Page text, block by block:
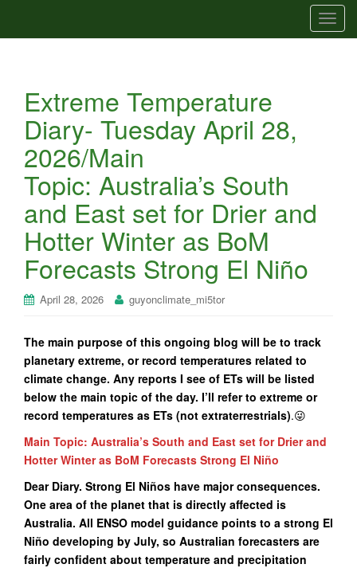
T
o
Extreme Temperature
Diary- Tuesday April 28,
2026/Main
Topic: Australia’s South
and East set for Drier and
Hotter Winter as BoM
Forecasts Strong El Niño
April 28, 2026 guyonclimate_mi5tor
The main purpose of this ongoing blog will be to track
planetary extreme, or record temperatures related to
climate change. Any reports I see of ETs will be listed
below the main topic of the day. I’ll refer to extreme or
record temperatures as ETs (not extraterrestrials).😜
Main Topic: Australia’s South and East set for Drier and
Hotter Winter as BoM Forecasts Strong El Niño
Dear Diary. Strong El Niños have major consequences.
One area of the planet that is directly affected is
Australia. All ENSO model guidance points to a strong El
Niño developing by July, so Australian forecasters are
fairly confident about temperature and precipitation